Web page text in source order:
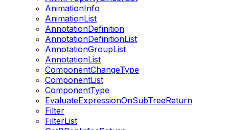
AnimationInfo
AnimationList
AnnotationDefinition
AnnotationDefinitionList
AnnotationGroupList
AnnotationList
ComponentChangeType
ComponentList
ComponentType
EvaluateExpressionOnSubTreeReturn
Filter
FilterList